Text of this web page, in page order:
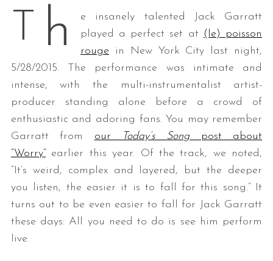
T h
e insanely talented Jack Garratt
played a perfect set at (le) poisson
rouge in New York City last night,
5/28/2015. The performance was intimate and
intense, with the multi-instrumentalist artist-
producer standing alone before a crowd of
enthusiastic and adoring fans. You may remember
Garratt from our Today’s Songpost about
“Worry”earlier this year. Of the track, we noted,
“It’s weird, complex and layered, but the deeper
you listen, the easier it is to fall for this song.” It
turns out to be even easier to fall for Jack Garratt
these days: All you need to do is see him perform
live.